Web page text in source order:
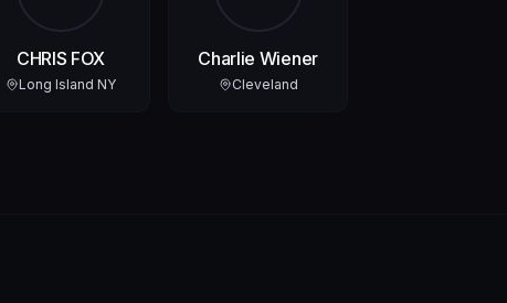
CHRIS FOX
Long Island NY
Charlie Wiener
Cleveland